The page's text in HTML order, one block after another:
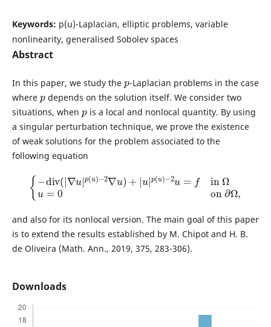
Keywords: p(u)-Laplacian, elliptic problems, variable
nonlinearity, generalised Sobolev spaces
Abstract
In this paper, we study the
-Laplacian problems in the case
where
p
depends on the solution itself. We consider two
situations, when
p
is a local and nonlocal quantity. By using
a singular perturbation technique, we prove the existence
of weak solutions for the problem associated to the
following equation
di |∇ u|p u)−2 ∇u) +| | (u)− 2u Ω u= on
and also for its nonlocal version. The main goal of this paper
is to extend the results established by M. Chipot and H. B.
de Oliveira (Math. Ann., 2019, 375, 283-306).
Downloads